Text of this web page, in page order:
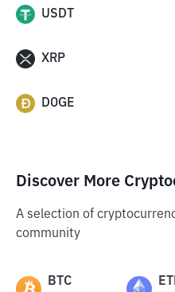
USDT
XRP
DOGE
Discover More
A selection of
community
BTC